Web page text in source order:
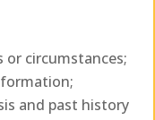
or circumstances;
and past history